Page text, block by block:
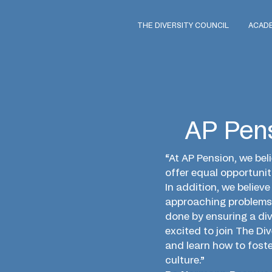
THE DIVERSITY COUNCIL
AP
“At AP Pension, we
offer equal
In addition, we
approaching
done by ensuring a
excited to join The
and learn how to
culture.”